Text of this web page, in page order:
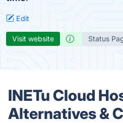
Edit
Visit website Status
INETu Cloud
Alternatives &